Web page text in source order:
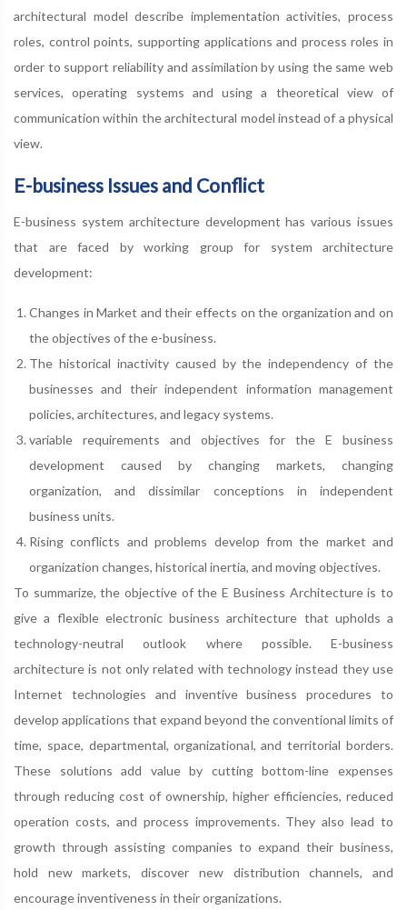
architectural model describe implementation activities, process
roles, control points, supporting applications and process roles in
order to support reliability and assimilation by using the same web
services, operating systems and using a theoretical view of
communication within the architectural model instead of a physical
view.
E-business Issues and Conflict
E-business system architecture development has various issues
that are faced by working group for system architecture
development:
Changes in Market and their effects on the organization and on
the objectives of the e-business.
The historical inactivity caused by the independency of the
businesses and their independent information management
policies, architectures, and legacy systems.
variable requirements and objectives for the E business
development caused by changing markets, changing
organization, and dissimilar conceptions in independent
business units.
Rising conflicts and problems develop from the market and
organization changes, historical inertia, and moving objectives.
To summarize, the objective of the E Business Architecture is to
give a flexible electronic business architecture that upholds a
technology-neutral outlook where possible. E-business
architecture is not only related with technology instead they use
Internet technologies and inventive business procedures to
develop applications that expand beyond the conventional limits of
time, space, departmental, organizational, and territorial borders.
These solutions add value by cutting bottom-line expenses
through reducing cost of ownership, higher efficiencies, reduced
operation costs, and process improvements. They also lead to
growth through assisting companies to expand their business,
hold new markets, discover new distribution channels, and
encourage inventiveness in their organizations.